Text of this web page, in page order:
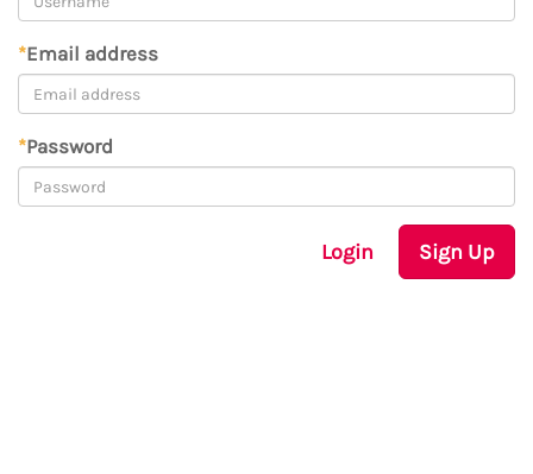
*Email address
*Password
Login Sign Up